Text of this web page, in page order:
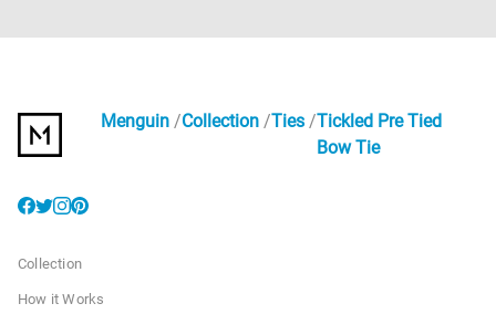
Menguin Collection Ties Tickled Pre Tied
Bow Tie
Collection
How it Works